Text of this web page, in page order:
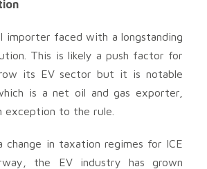
importer faced with a longstanding
This is likely a push factor for
its EV sector but it is notable
is a net oil and gas exporter,
exception to the rule.
change in taxation regimes for ICE
the EV industry has grown